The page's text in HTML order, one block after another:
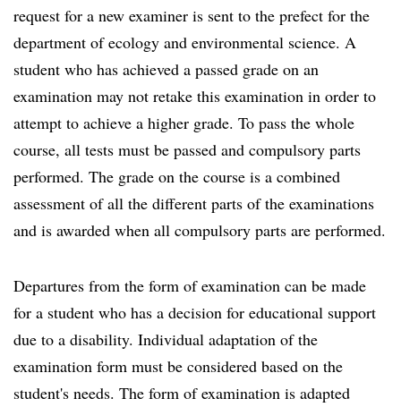
request for a new examiner is sent to the prefect for the
department of ecology and environmental science. A
student who has achieved a passed grade on an
examination may not retake this examination in order to
attempt to achieve a higher grade. To pass the whole
course, all tests must be passed and compulsory parts
performed. The grade on the course is a combined
assessment of all the different parts of the examinations
and is awarded when all compulsory parts are performed.
Departures from the form of examination can be made
for a student who has a decision for educational support
due to a disability. Individual adaptation of the
examination form must be considered based on the
student's needs. The form of examination is adapted